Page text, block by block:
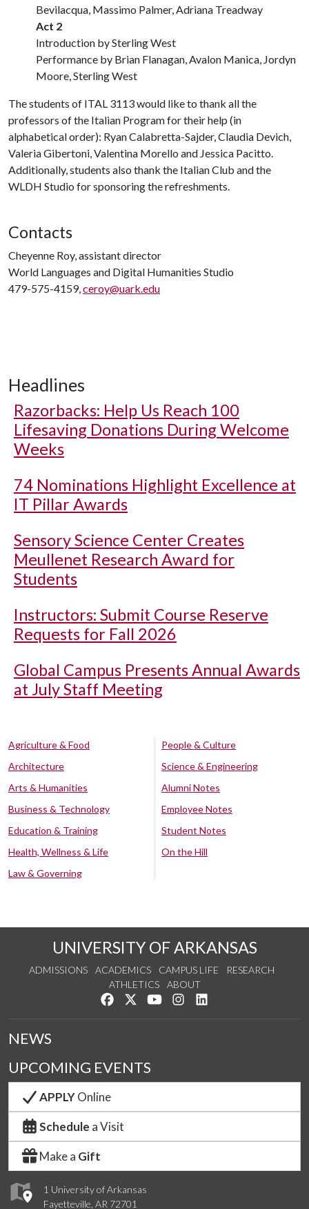
Bevilacqua, Massimo Palmer, Adriana Treadway
Act 2
Introduction by Sterling West
Performance by Brian Flanagan, Avalon Manica, Jordyn
Moore, Sterling West
The students of ITAL 3113 would like to thank all the
professors of the Italian Program for their help (in
alphabetical order): Ryan Calabretta-Sajder, Claudia Devich,
Valeria Gibertoni, Valentina Morello and Jessica Pacitto.
Additionally, students also thank the Italian Club and the
WLDH Studio for sponsoring the refreshments.
Contacts
Cheyenne Roy, assistant director
World Languages and Digital Humanities Studio
479-575-4159,ceroy@uark.edu
Headlines
Razorbacks: Help Us Reach 100
Lifesaving Donations During Welcome
Weeks
74 Nominations Highlight Excellence at
IT Pillar Awards
Sensory Science Center Creates
Meullenet Research Award for
Students
Instructors: Submit Course Reserve
Requests for Fall 2026
Global Campus Presents Annual Awards
at July Staff Meeting
Agriculture & Food
Architecture
Arts & Humanities
Business & Technology
Education & Training
Health, Wellness & Life
Law & Governing
People & Culture
Science & Engineering
Alumni Notes
Employee Notes
Student Notes
On the Hill
UNIVERSITY OF ARKANSAS
ADMISSIONS ACADEMICS CAMPUS LIFE
RESEARCH
ATHLETICS
ABOUT
Like us on Facebook
Follow us on Twitter
Watch us on YouTube
See us on Instagram
1 University of Arkansas
Fayetteville, AR 72701
NEWS
UPCOMING EVENTS
APPLYOnline
Schedule a Visit
Make a Gift